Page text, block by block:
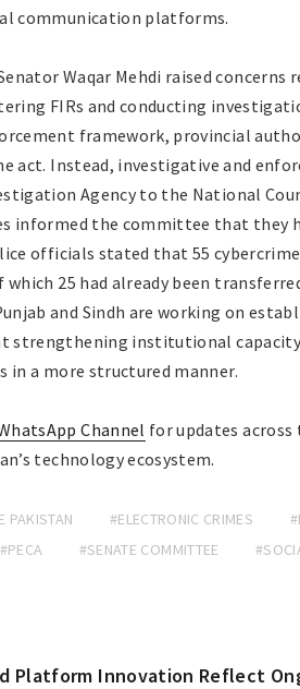
communication platforms.
Waqar Mehdi raised
FIRs and conducting
framework, provincial
act. Instead, investigative and
Agency to the National
informed the committee that they
officials stated that 55
25 had already been
and Sindh are working on
strengthening institutional
in a more structured manner.
Channel for updates
technology ecosystem.
PAKISTAN #ELECTRONIC CRIMES
#PECA #SENATE COMMITTEE
Platform Innovation Reflect